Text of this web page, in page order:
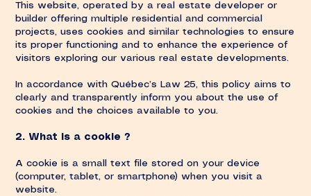
This website, operated by a real estate developer or
builder offering multiple residential and commercial
projects, uses cookies and similar technologies to ensure
its proper functioning and to enhance the experience of
visitors exploring our various real estate developments.
In accordance with Québec’s Law 25, this policy aims to
clearly and transparently inform you about the use of
cookies and the choices available to you.
2. What is a cookie ?
A cookie is a small text file stored on your device
(computer, tablet, or smartphone) when you visit a
website.